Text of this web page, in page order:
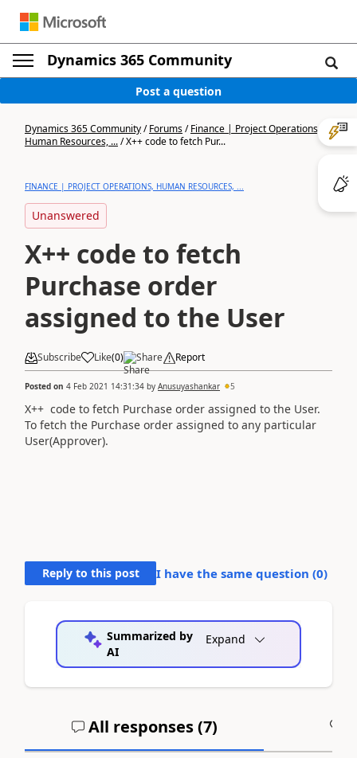
Dynamics 365 Community
Post a question
Dynamics 365 Community/Forums/Finance | Project Operations,
Human Resources, .../X++ code to fetch Pur...
FINANCE | PROJECT OPERATIONS, HUMAN RESOURCES, ...
Unanswered
X++ code to fetch
Purchase order
assigned to the User
Subscribe Like(0) Share Report
Posted on 4 Feb 2021 14:31:34 by Anusuyashankar 5
X++ code to fetch Purchase order assigned to the User.
To fetch the Purchase order assigned to any particular
User(Approver).
Reply to this post I have the same question (0)
Summarized by
AI
Expand
All responses (7)